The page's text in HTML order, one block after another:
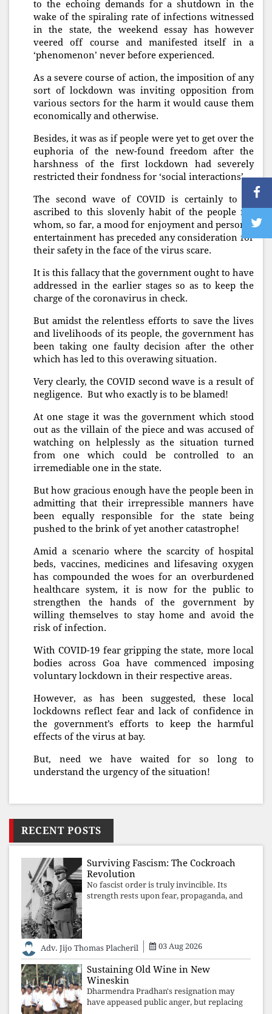
to the echoing demands for a shutdown in the
wake of the spiraling rate of infections witnessed
in the state, the weekend essay has however
veered off course and manifested itself in a
‘phenomenon’ never before experienced.
As a severe course of action, the imposition of any
sort of lockdown was inviting opposition from
various sectors for the harm it would cause them
economically and otherwise.
Besides, it was as if people were yet to get over the
euphoria of the new-found freedom after the
harshness of the first lockdown had severely
restricted their fondness for ‘social interactions’.
The second wave of COVID is certainly to be
ascribed to this slovenly habit of the people for
whom, so far, a mood for enjoyment and personal
entertainment has preceded any consideration for
their safety in the face of the virus scare.
It is this fallacy that the government ought to have
addressed in the earlier stages so as to keep the
charge of the coronavirus in check.
But amidst the relentless efforts to save the lives
and livelihoods of its people, the government has
been taking one faulty decision after the other
which has led to this overawing situation.
Very clearly, the COVID second wave is a result of
negligence. But who exactly is to be blamed!
At one stage it was the government which stood
out as the villain of the piece and was accused of
watching on helplessly as the situation turned
from one which could be controlled to an
irremediable one in the state.
But how gracious enough have the people been in
admitting that their irrepressible manners have
been equally responsible for the state being
pushed to the brink of yet another catastrophe!
Amid a scenario where the scarcity of hospital
beds, vaccines, medicines and lifesaving oxygen
has compounded the woes for an overburdened
healthcare system, it is now for the public to
strengthen the hands of the government by
willing themselves to stay home and avoid the
risk of infection.
With COVID-19 fear gripping the state, more local
bodies across Goa have commenced imposing
voluntary lockdown in their respective areas.
However, as has been suggested, these local
lockdowns reflect fear and lack of confidence in
the government’s efforts to keep the harmful
effects of the virus at bay.
But, need we have waited for so long to
understand the urgency of the situation!
RECENT POSTS
Surviving Fascism: The Cockroach
Revolution
No fascist order is truly invincible. Its
strength rests upon fear, propaganda, and
Adv. Jijo Thomas Placheril 03 Aug 2026
Sustaining Old Wine in New
Wineskin
Dharmendra Pradhan's resignation may
have appeased public anger, but replacing